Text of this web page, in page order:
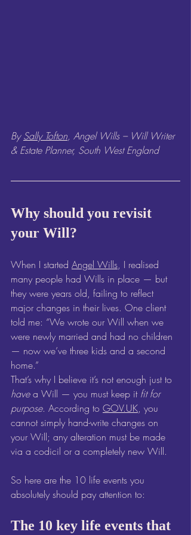
By Sally Tofton, Angel Wills – Will Writer
& Estate Planner, South West England
Why should you revisit
your Will?
When I started Angel Wills, I realised
many people had Wills in place — but
they were years old, failing to reflect
major changes in their lives. One client
told me: “We wrote our Will when we
were newly married and had no children
— now we’ve three kids and a second
home.”
That’s why I believe it’s not enough just to
have a Will — you must keep it fit for
purpose. According to GOV.UK, you
cannot simply hand-write changes on
your Will; any alteration must be made
via a codicil or a completely new Will.
So here are the 10 life events you
absolutely should pay attention to:
The 10 key life events that